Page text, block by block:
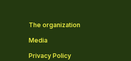
The organization
Media
Privacy Policy